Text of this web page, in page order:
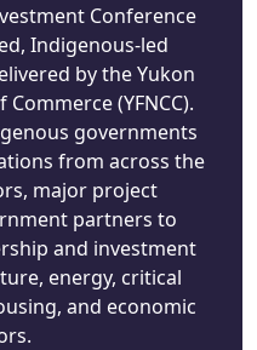
Conference
Indigenous-led
by the Yukon
(YFNCC).
governments
from across the
major project
partners to
and investment
energy, critical
and economic